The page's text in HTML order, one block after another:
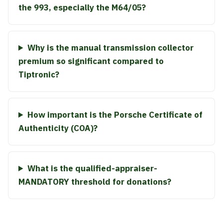
the 993, especially the M64/05?
Why is the manual transmission collector
premium so significant compared to
Tiptronic?
How important is the Porsche Certificate of
Authenticity (COA)?
What is the qualified-appraiser-
MANDATORY threshold for donations?